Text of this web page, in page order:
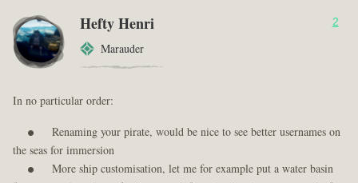
Hefty Henri
Marauder
2
In no particular order:
Renaming your pirate, would be nice to see better usernames on
the seas for immersion
More ship customisation, let me for example put a water basin